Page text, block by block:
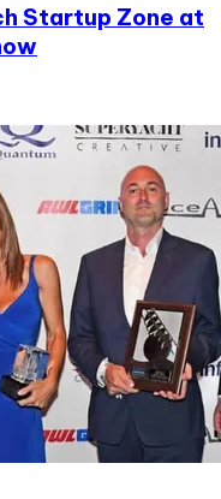
Startup Zone at